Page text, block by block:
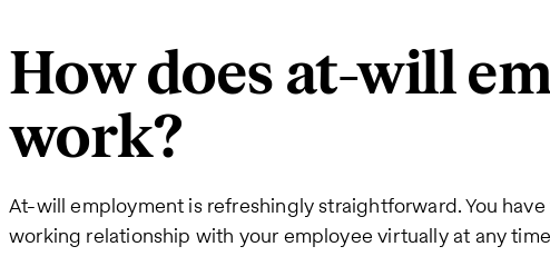
How does at-will
work?
At-will employment is refreshingly straightforward. You
working relationship with your employee virtually at any